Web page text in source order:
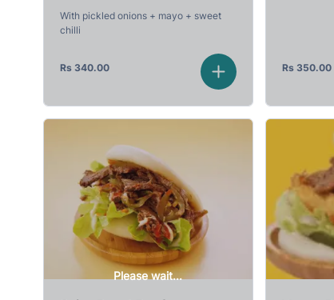
With pickled onions + mayo + sweet
chilli
Rs 340.00 Rs 350.00
Please wait...